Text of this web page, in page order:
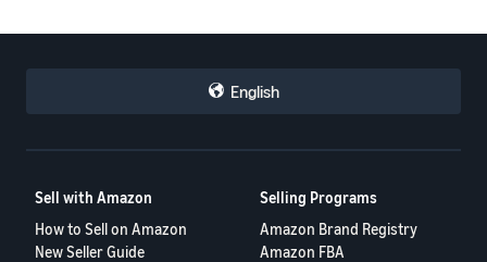
English
Sell with Amazon
How to Sell on Amazon
New Seller Guide
Selling Programs
Amazon Brand Registry
Amazon FBA